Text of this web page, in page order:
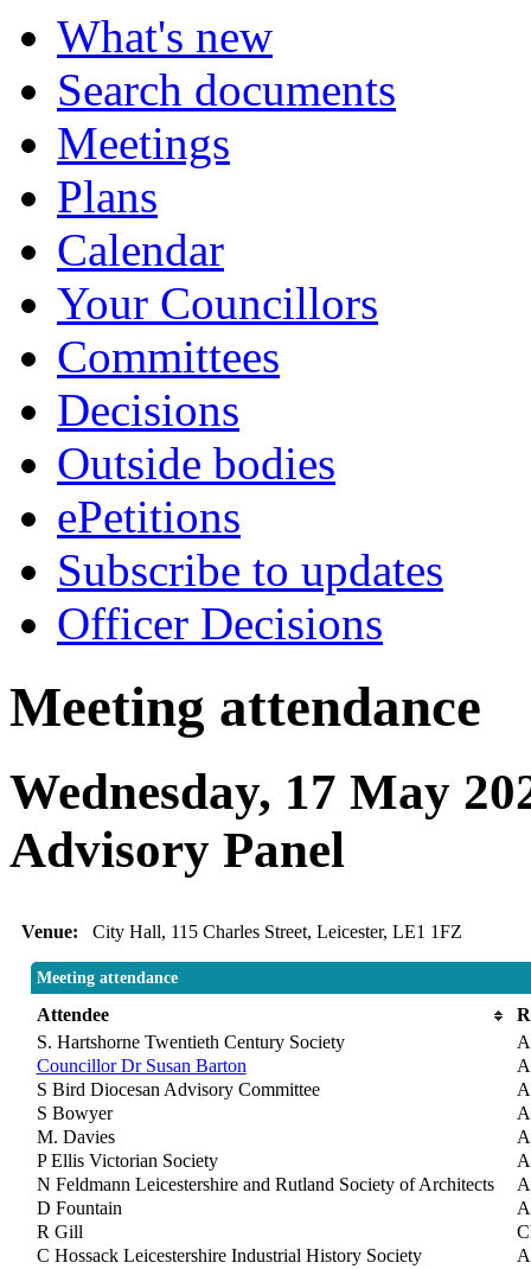
What's new
Search documents
Meetings
Plans
Calendar
Your Councillors
Committees
Decisions
Outside bodies
ePetitions
Subscribe to updates
Officer Decisions
Meeting attendance
Wednesday, 17 May
Advisory Panel
Venue: City Hall, 115 Charles Street, Leicester, LE1 1FZ
Meeting attendance
Attendee
S. Hartshorne Twentieth Century Society
Councillor Dr Susan Barton
S Bird Diocesan Advisory Committee
S Bowyer
M. Davies
P Ellis Victorian Society
N Feldmann Leicestershire and Rutland Society of Architects
D Fountain
R Gill
C Hossack Leicestershire Industrial History Society